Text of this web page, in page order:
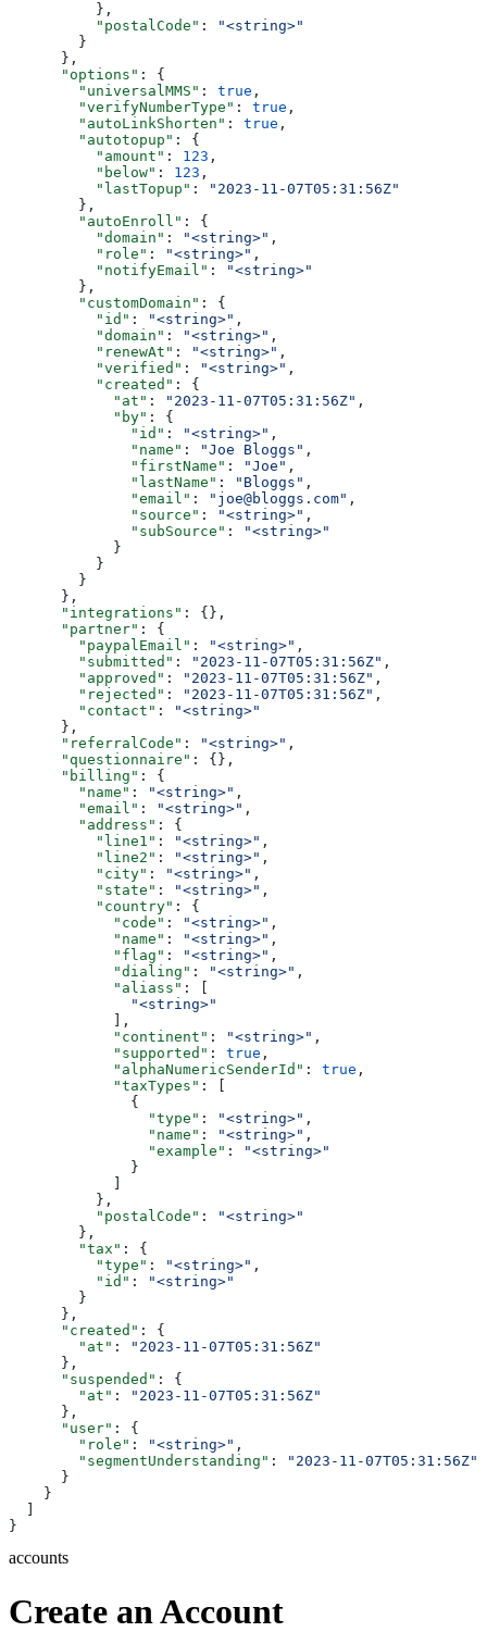
          },
          "postalCode"
:
"<string>"
        }
      },
      "options"
: {
        "universalMMS"
: true ,
        "verifyNumberType"
: true ,
        "autoLinkShorten"
: true ,
        "autotopup"
: {
          "amount"
: 123 ,
          "below"
: 123 ,
          "lastTopup"
:
"2023-11-07T05:31:56Z"
        },
        "autoEnroll"
: {
          "domain"
: "<string>" ,
          "role"
: "<string>" ,
          "notifyEmail"
:
"<string>"
        },
        "customDomain"
: {
          "id"
: "<string>" ,
          "domain"
: "<string>" ,
          "renewAt"
: "<string>" ,
          "verified"
: "<string>" ,
          "created"
: {
            "at"
: "2023-11-07T05:31:56Z" ,
            "by"
: {
              "id"
: "<string>" ,
              "name"
: "Joe Bloggs" ,
              "firstName"
: "Joe" ,
              "lastName"
: "Bloggs" ,
              "email"
: "joe@bloggs.com" ,
              "source"
: "<string>" ,
              "subSource"
:
"<string>"
            }
          }
        }
      },
      "integrations"
: {},
      "partner"
: {
        "paypalEmail"
: "<string>" ,
        "submitted"
: "2023-11-07T05:31:56Z" ,
        "approved"
: "2023-11-07T05:31:56Z" ,
        "rejected"
: "2023-11-07T05:31:56Z" ,
        "contact"
:
"<string>"
      },
      "referralCode"
: "<string>" ,
      "questionnaire"
: {},
      "billing"
: {
        "name"
: "<string>" ,
        "email"
: "<string>" ,
        "address"
: {
          "line1"
: "<string>" ,
          "line2"
: "<string>" ,
          "city"
: "<string>" ,
          "state"
: "<string>" ,
          "country"
: {
            "code"
: "<string>" ,
            "name"
: "<string>" ,
            "flag"
: "<string>" ,
            "dialing"
: "<string>" ,
            "aliass"
: [
              "<string>"
            ],
            "continent"
: "<string>" ,
            "supported"
: true ,
            "alphaNumericSenderId"
: true ,
            "taxTypes"
: [
              {
                "type"
: "<string>" ,
                "name"
: "<string>" ,
                "example"
:
"<string>"
              }
          },
          "postalCode"
:
"<string>"
        },
        "tax"
: {
          "type"
: "<string>" ,
          "id"
:
"<string>"
        }
      },
      "created"
: {
        "at"
:
"2023-11-07T05:31:56Z"
      },
      "suspended"
: {
        "at"
:
"2023-11-07T05:31:56Z"
      },
      "user"
: {
        "role"
: "<string>" ,
        "segmentUnderstanding"
:
"2023-11-07T05:31:56Z"
      }
    }
}
accounts
Create an Account